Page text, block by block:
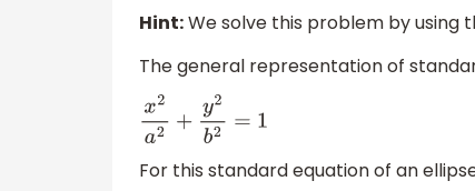
Hint:We solve this problem by using
The general representation of
x2a2+ y2b 2= 1
For this standard equation of an